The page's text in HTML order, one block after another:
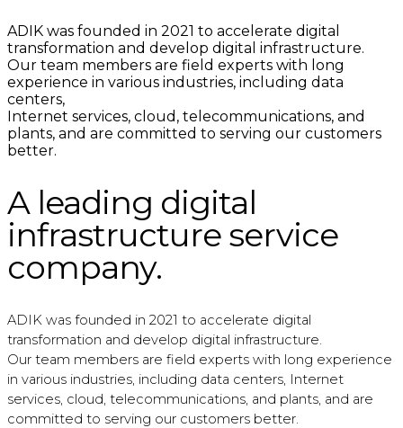
ADIK was founded in 2021 to accelerate digital
transformation and develop digital infrastructure.
Our team members are field experts with long
experience in various industries, including data
centers,
Internet services, cloud, telecommunications, and
plants, and are committed to serving our customers
better.
A leading digital
infrastructure service
company.
ADIK was founded in 2021 to accelerate digital
transformation and develop digital infrastructure.
Our team members are field experts with long experience
in various industries, including data centers, Internet
services, cloud, telecommunications, and plants, and are
committed to serving our customers better.